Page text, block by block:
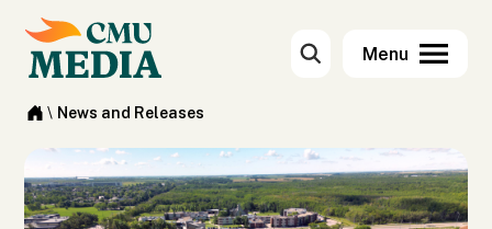
\ News and Releases